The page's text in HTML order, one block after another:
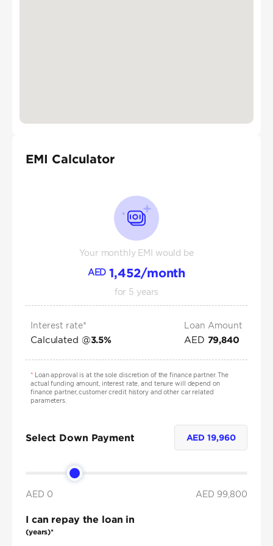
EMI Calculator
Your monthly EMI would be
AED 1,452/month
for 5 years
Interest rate*
Calculated @3.5%
Loan Amount
AED 79,840
*Loan approval is at the sole discretion of the finance partner. The
actual funding amount, interest rate, and tenure will depend on
finance partner, customer credit history and other car related
parameters.
Select Down Payment AED19,960
AED 0 AED 99,800
I can repay the loan in
(years)*